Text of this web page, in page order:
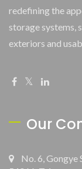
redefining the
storage systems,
exteriors and
Our
No. 6, Gongye